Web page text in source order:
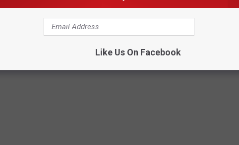
best cure for food poisoning is preventing it in the first place.
be dangerous, Stacker has put together a slideshow of 30
there are any that surprise you.Like Us On Facebook